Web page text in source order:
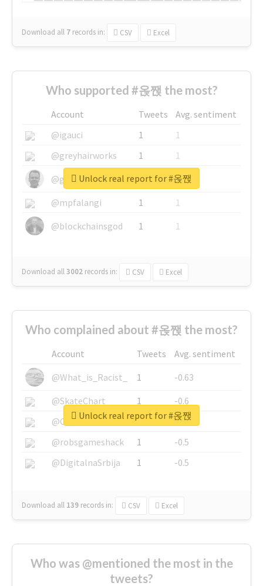
Download all 7 records in: CSV Excel
Who supported #옩짽 the most?
Account Tweets
Avg. sentiment
@igauci
1
1
@greyhairworks
1
1
@glynmottershead
1
1
@mpfalangi
1
1
@blockchainsgod
1 1
Download all3002 records in: CSV Excel
Unlock real report for #옩짽
Who complained about #옩짽 the most?
Account Tweets
Avg. sentiment
@What_is_Racist_
1
-0.63
@SkateChart
1
-0.6
@CamiSiri95
1
-0.53
@robsgameshack
1
-0.5
@DigitalnaSrbija
1 -0.5
Download all 139 records in: CSV Excel
Unlock real report for #옩짽
Who was @mentioned the most in the
tweets?